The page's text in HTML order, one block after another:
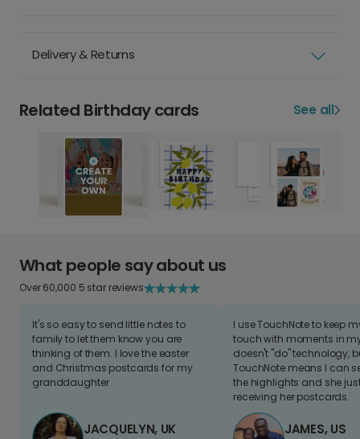
Delivery & Returns
Related Birthday cards See all
What people say about us
Over 60,000 5 star reviews
It's so easy to send little notes to
family to let them know you are
thinking of them. I love the easter
and Christmas postcards for my
granddaughter
JACQUELYN, UK
I use TouchNote to keep
touch with moments in
doesn't "do" technology,
TouchNote means I can
the highlights and she
receiving her postcards.
JAMES, US